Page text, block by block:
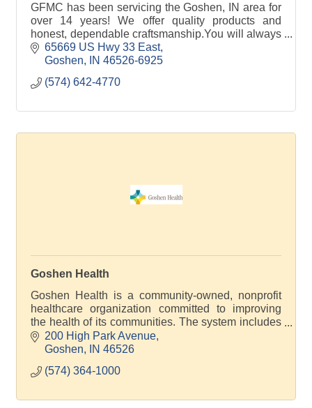
GFMC has been servicing the Goshen, IN area for
over 14 years! We offer quality products and
honest, dependable craftsmanship.You will always
find Goshen Floor Mart Corp. prompt and
courteous.
65669 US Hwy 33 East
Goshen
IN 46526-6925
(574) 642-4770
Goshen Health
Goshen Health is a community-owned, nonprofit
healthcare organization committed to improving
the health of its communities. The system includes
30 locations across 4 counties.
200 High Park Avenue
Goshen
IN 46526
(574) 364-1000